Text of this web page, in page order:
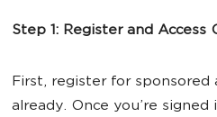
Step 1: Register and Access
First, register for sponsored
already. Once you’re signed